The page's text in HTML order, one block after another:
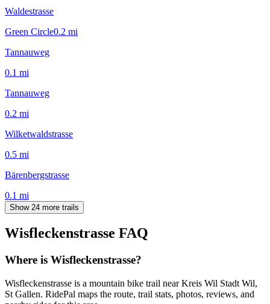
Waldestrasse
Green Circle0.2 mi
Tannauweg
0.1 mi
Tannauweg
0.2 mi
Wilketwaldstrasse
0.5 mi
Bärenbergstrasse
0.1 mi
Show 24 more trails
Wisfleckenstrasse FAQ
Where is Wisfleckenstrasse?
Wisfleckenstrasse is a mountain bike trail near Kreis Wil Stadt Wil,
St Gallen. RidePal maps the route, trail stats, photos, reviews, and